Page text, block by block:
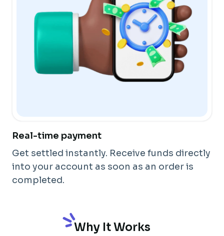
Real-time payment
Get settled instantly. Receive funds directly
into your account as soon as an order is
completed.
Why It Works